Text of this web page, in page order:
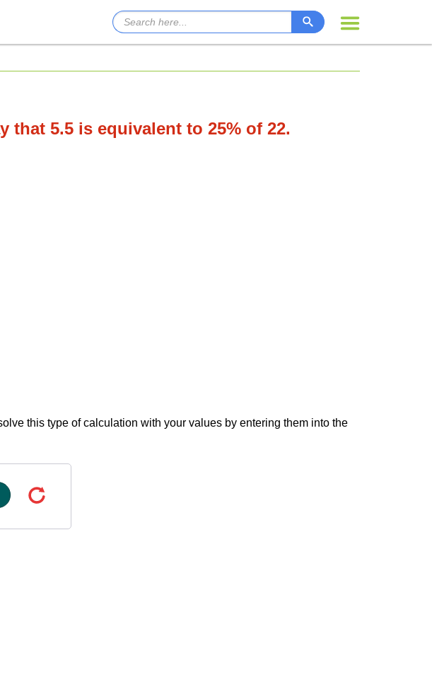
that 5.5 is equivalent to 25% of 22.
this type of calculation with your values by entering them into the